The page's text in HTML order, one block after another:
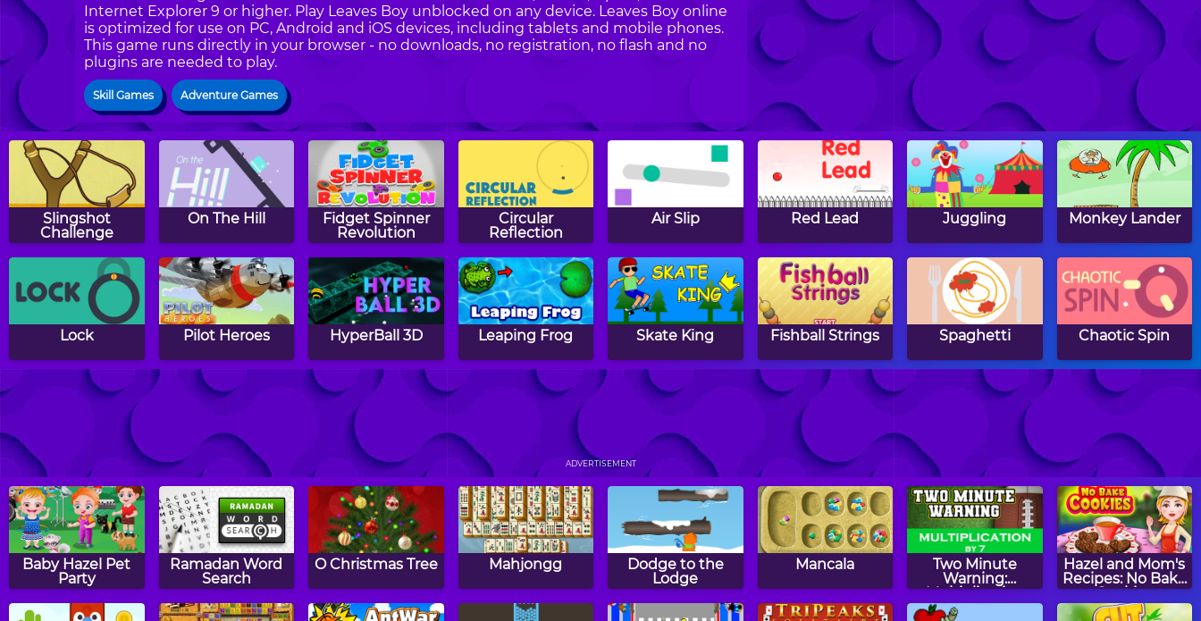
Internet Explorer 9 or higher. Play Leaves Boy unblocked on any device. Leaves Boy online
is optimized for use on PC, Android and iOS devices, including tablets and mobile phones.
This game runs directly in your browser - no downloads, no registration, no flash and no
plugins are needed to play.
Skill Games Adventure Games
Slingshot
Challenge
On The Hill
Fidget Spinner
Revolution
Circular
Reflection
Air Slip Red Lead Juggling Monkey Lander
Lock Pilot Heroes HyperBall 3D Leaping Frog Skate King Fishball Strings Spaghetti Chaotic Spin
The Impossible
Spring Panda Tower Blocks
Crazy Chroma
Extreme Kitten Ball Blaster
ADVERTISEMENT
Baby Hazel Pet
Party
Ramadan Word
Search
O Christmas Tree Mahjongg
Dodge to the
Lodge
Mancala
Two Minute
Warning:
Multiplication
Flashcards - By 7
Hazel and Mom's
Recipes: No Bake
Cookies